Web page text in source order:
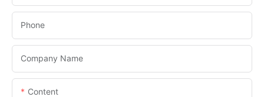
Phone
Company Name
Content